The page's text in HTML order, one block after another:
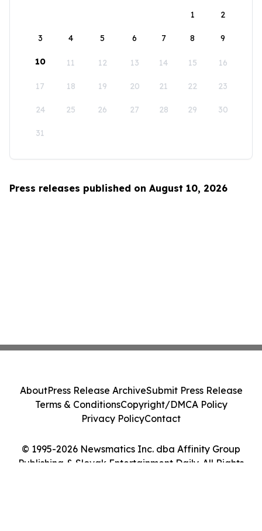
1
2
3 4 5 6 7 8 9
10 11 12 13 14 15 16
17 18 19 20 21 22 23
24 25 26 27 28 29 30
31
Press releases published on August 10, 2026
© 1995-2026 Newsmatics Inc. dba Affinity Group
Publishing & Slovak Entertainment Daily. All Rights
AboutPress Release ArchiveSubmit Press Release
Terms & ConditionsCopyright/DMCA Policy
Privacy PolicyContact